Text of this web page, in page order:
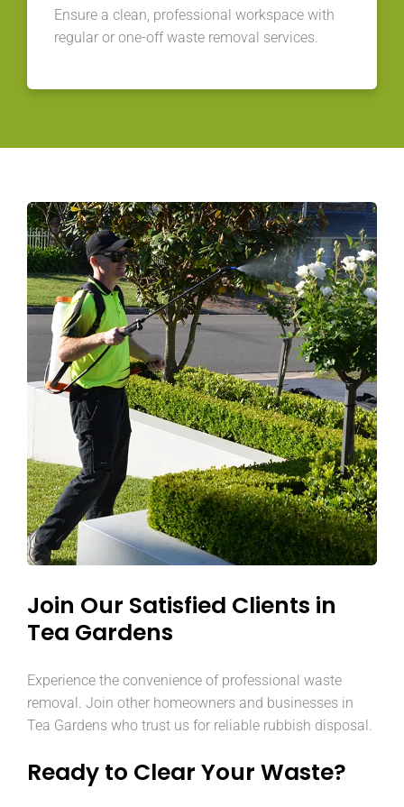
Ensure a clean, professional workspace with
regular or one-off waste removal services.
Join Our Satisfied Clients in
Tea Gardens
Experience the convenience of professional waste
removal. Join other homeowners and businesses in
Tea Gardens who trust us for reliable rubbish disposal.
Ready to Clear Your Waste?